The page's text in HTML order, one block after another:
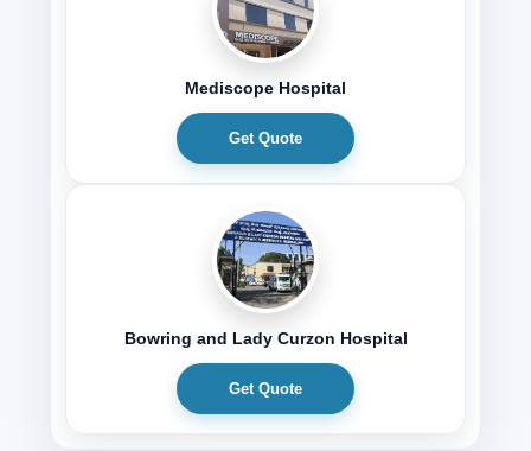
Mediscope Hospital
Get Quote
Bowring and Lady Curzon Hospital
Get Quote